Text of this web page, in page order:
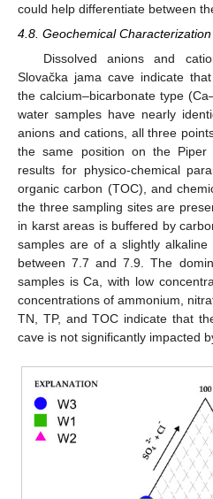
could help differentiate between
4.8. Geochemical
Dissolved anions and
Slovačka jama cave indicate
the calcium–bicarbonate type
water samples have nearly
anions and cations, all three
the same position on the Piper
results for physico-chemical
organic carbon (TOC), and
the three sampling sites are
in karst areas is buffered by
samples are of a slightly
between 7.7 and 7.9. The
samples is Ca, with low
concentrations of ammonium,
TN, TP, and TOC indicate that
cave is not significantly impacted
11. May
12. May
13. May
14. May
15. May
16. May
17. May
18. May
19. May
21. May
22. May
23. May
24. May
25. May
26. May
27. May
28. May
29. May
31. May
1. Jun
2. Jun
3. Jun
4. Jun
5. Jun
6. Jun
7. Jun
8. Jun
10. Jun
11. Jun
12. Jun
13. Jun
14. Jun
15. Jun
16. Jun
17. Jun
18. Jun
20. Jun
21. Jun
22. Jun
23. Jun
24. Jun
25. Jun
26. Jun
27. Jun
28. Jun
30. Jun
1. Jul
2. Jul
3. Jul
4. Jul
5. Jul
6. Jul
7. Jul
8. Jul
10. Jul
11. Jul
12. Jul
13. Jul
14. Jul
15. Jul
16. Jul
17. Jul
18. Jul
20. Jul
21. Jul
22. Jul
23. Jul
24. Jul
25. Jul
26. Jul
27. Jul
28. Jul
30. Jul
31. Jul
1. Aug
2. Aug
3. Aug
4. Aug
5. Aug
6. Aug
7. Aug